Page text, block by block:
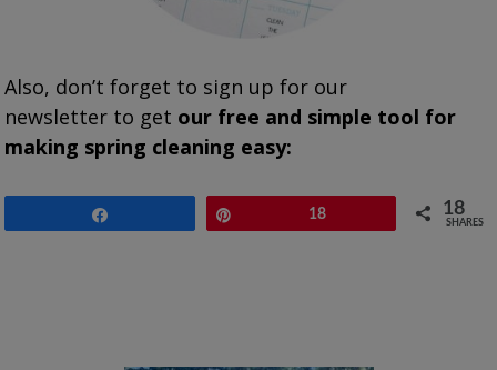
Also, don’t forget to sign up for our
newsletter to get our free and simple tool for
making spring cleaning easy:
18 18
SHARES